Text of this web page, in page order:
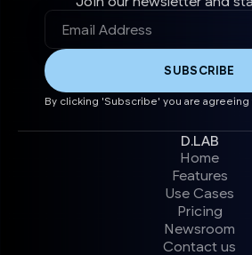
By clicking 'Subscribe' you are agreeing
D.LAB
Home
Features
Use Cases
Pricing
Newsroom
Contact us